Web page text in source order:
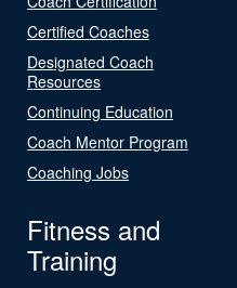
Certified Coaches
Designated Coach
Resources
Continuing Education
Coach Mentor Program
Coaching Jobs
Fitness and
Training